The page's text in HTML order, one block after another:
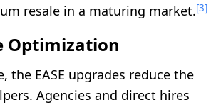
resale in a maturing market.[3]
Optimization
EASE upgrades reduce the
Agencies and direct hires